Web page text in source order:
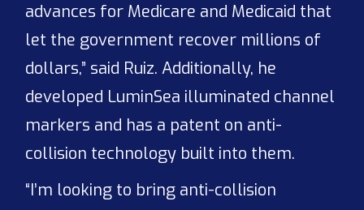
advances for Medicare and Medicaid that
let the government recover millions of
dollars,” said Ruiz. Additionally, he
developed LuminSea illuminated channel
markers and has a patent on anti-
collision technology built into them.
“I’m looking to bring anti-collision